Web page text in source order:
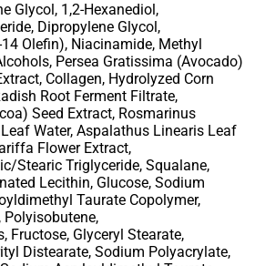
Glycol, 1,2-Hexanediol,
Dipropylene Glycol,
Olefin), Niacinamide, Methyl
Persea Gratissima (Avocado)
Collagen, Hydrolyzed Corn
Root Ferment Filtrate,
Seed Extract, Rosmarinus
Water, Aspalathus Linearis Leaf
Flower Extract,
Stearic Triglyceride, Squalane,
Lecithin, Glucose, Sodium
Taurate Copolymer,
Polyisobutene,
Fructose, Glyceryl Stearate,
Distearate, Sodium Polyacrylate,